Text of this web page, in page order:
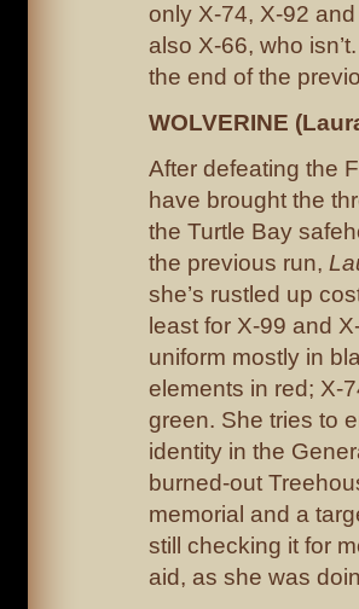
only X-74, X-92
also X-66, who
the end of the
WOLVERINE
After defeating the
have brought the
the Turtle Bay
the previous run,
she’s rustled up
least for X-99 and
uniform mostly in
elements in red; X-
green. She tries to
identity in the
burned-out
memorial and a
still checking it for
aid, as she was